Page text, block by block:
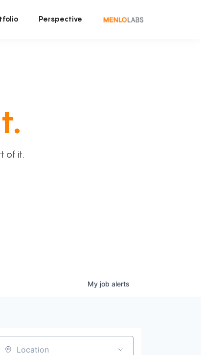
Perspective
of it.
My job alerts